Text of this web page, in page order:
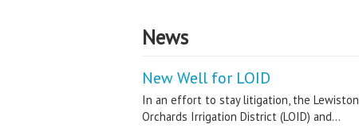
News
New Well for LOID
In an effort to stay litigation, the Lewiston
Orchards Irrigation District (LOID) and...